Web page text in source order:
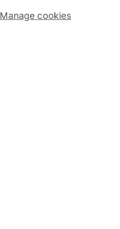
Popular services
Manage cookies